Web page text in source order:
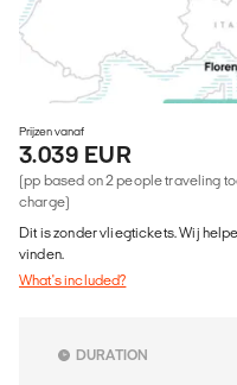
Prijzen vanaf
3.039 EUR
(pp based on 2 people traveling
charge)
Dit is zonder vliegtickets. Wij
vinden.
What's included?
DURATION